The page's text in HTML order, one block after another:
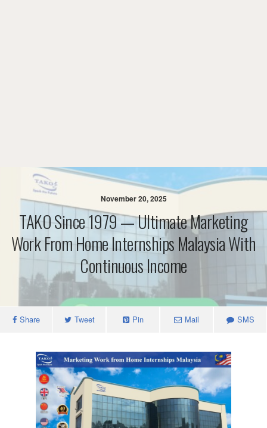
November 20, 2025
TAKO Since 1979 — Ultimate Marketing
Work From Home Internships Malaysia With
Continuous Income
Share Tweet Pin Mail SMS